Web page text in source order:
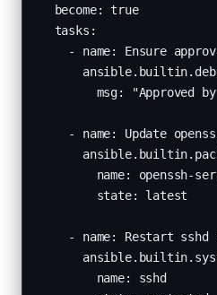
  become: true
  tasks:
- name: Ensure
msg: "Approved
- name: Update
name: openssh-
        state: latest
- name: Restart sshd
        name: sshd